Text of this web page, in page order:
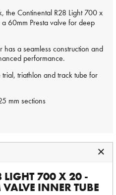
the Continental R28 Light 700 x
a 60mm Presta valve for deep
has a seamless construction and
performance.
triathlon and track tube for
mm sections
LIGHT 700 X 20 -
INNER TUBE